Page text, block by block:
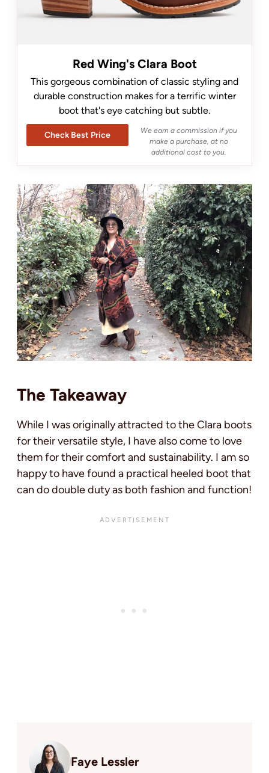
Red Wing's Clara Boot
This gorgeous combination of classic styling and
durable construction makes for a terrific winter
boot that's eye catching but subtle.
Check Best Price
We earn a commission if you
make a purchase, at no
additional cost to you.
The Takeaway
While I was originally attracted to the Clara boots
for their versatile style, I have also come to love
them for their comfort and sustainability. I am so
happy to have found a practical heeled boot that
can do double duty as both fashion and function!
Faye Lessler